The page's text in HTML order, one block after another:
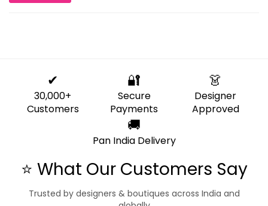
✔
30,000+
Customers
🔐
Secure
Payments
👗
Designer
Approved
🚚
Pan India Delivery
⭐ What Our Customers Say
Trusted by designers & boutiques across India and